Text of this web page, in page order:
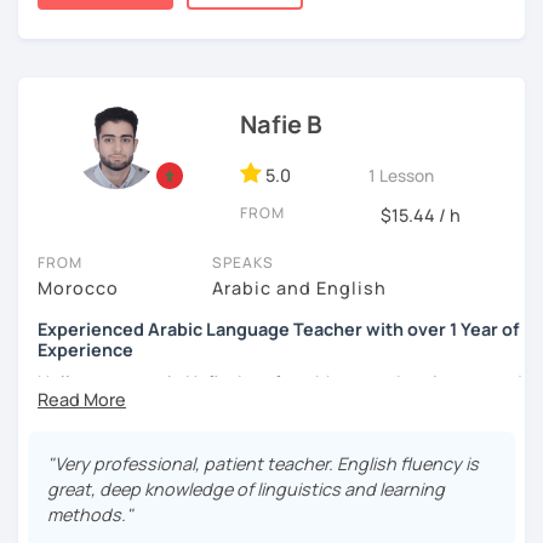
Nafie B
5.0 1 Lesson
FROM $15.44 / h
FROM
Morocco
SPEAKS
Arabic and English
Experienced Arabic Language Teacher with over 1 Year of
Experience
Hello, my name is Nafie. I am from Morocco. I am interested
in teaching Arabic and some of the languages spoken in
dialect of the Amazigh language spoken in some areas of
northern Morocco).
Note: I do not have materials for Tarifit, so I teach it
"Very professional, patient teacher. English fluency is
great, deep knowledge of linguistics and learning
methods."